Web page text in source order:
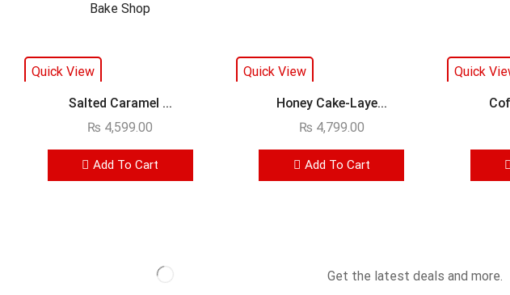
Quick View
Salted Caramel ...
₨ 4,599.00
Add To Cart
Quick View
Honey Cake-Laye...
₨ 4,799.00
Add To Cart
Quick
Get the latest deals and more.